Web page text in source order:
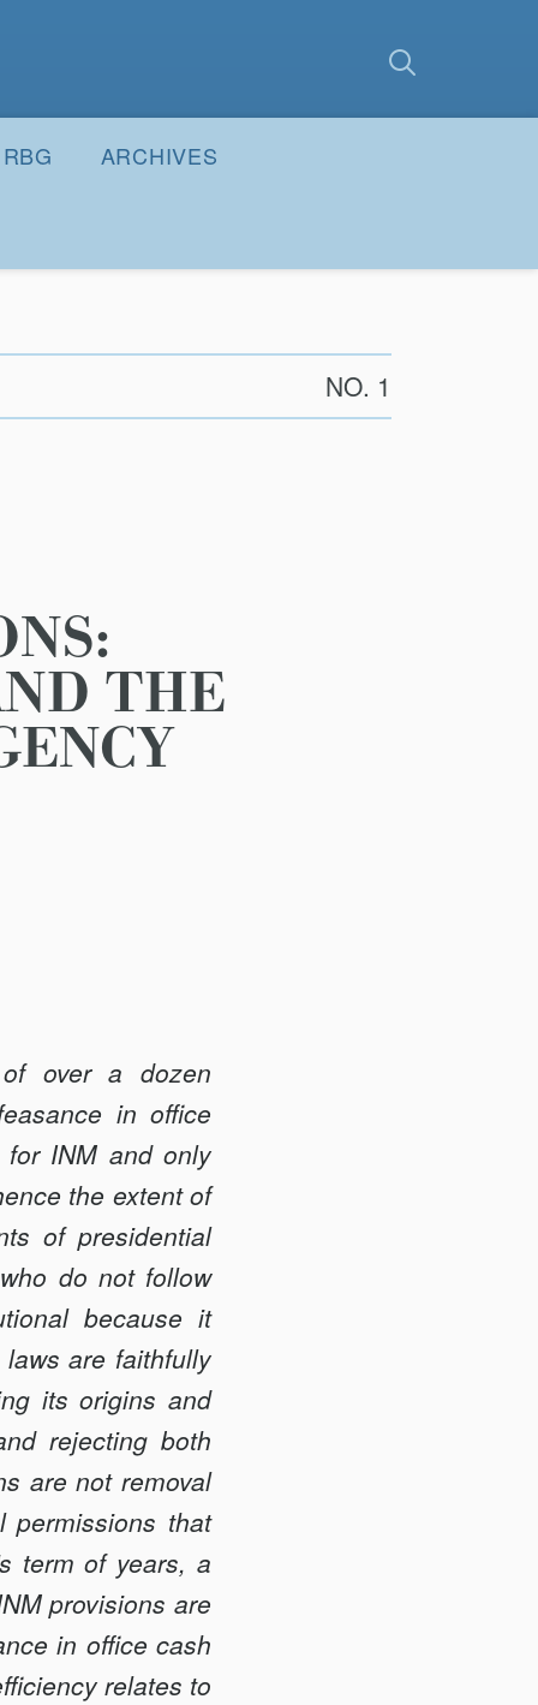
RBG ARCHIVES
NO. 1
THE
over a dozen
in office
for INM and only
the extent of
of presidential
do not follow
because it
are faithfully
its origins and
rejecting both
are not removal
permissions that
term of years, a
provisions are
in office cash
relates to